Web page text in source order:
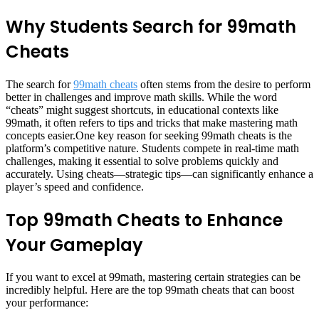
Why Students Search for 99math
Cheats
The search for99math cheats often stems from the desire to perform
better in challenges and improve math skills. While the word
“cheats” might suggest shortcuts, in educational contexts like
99math, it often refers to tips and tricks that make mastering math
concepts easier.One key reason for seeking 99math cheats is the
platform’s competitive nature. Students compete in real-time math
challenges, making it essential to solve problems quickly and
accurately. Using cheats—strategic tips—can significantly enhance a
player’s speed and confidence.
Top 99math Cheats to Enhance
Your Gameplay
If you want to excel at 99math, mastering certain strategies can be
incredibly helpful. Here are the top 99math cheats that can boost
your performance: